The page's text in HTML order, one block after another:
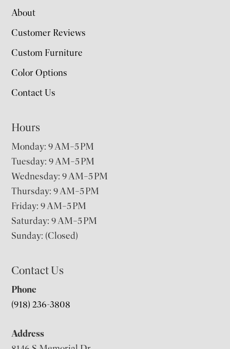
About
Customer Reviews
Custom Furniture
Color Options
Contact Us
Hours
Monday: 9 AM–5 PM
Tuesday: 9 AM–5 PM
Wednesday: 9 AM–5 PM
Thursday: 9 AM–5 PM
Friday: 9 AM–5 PM
Saturday: 9 AM–5 PM
Sunday: (Closed)
Contact Us
Phone
(918) 236-3808
Address